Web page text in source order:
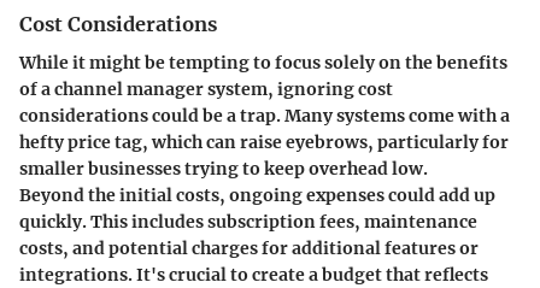
Cost Considerations
While it might be tempting to focus solely on the benefits
of a channel manager system, ignoring cost
considerations could be a trap. Many systems come with a
hefty price tag, which can raise eyebrows, particularly for
smaller businesses trying to keep overhead low.
Beyond the initial costs, ongoing expenses could add up
quickly. This includes subscription fees, maintenance
costs, and potential charges for additional features or
integrations. It's crucial to create a budget that reflects